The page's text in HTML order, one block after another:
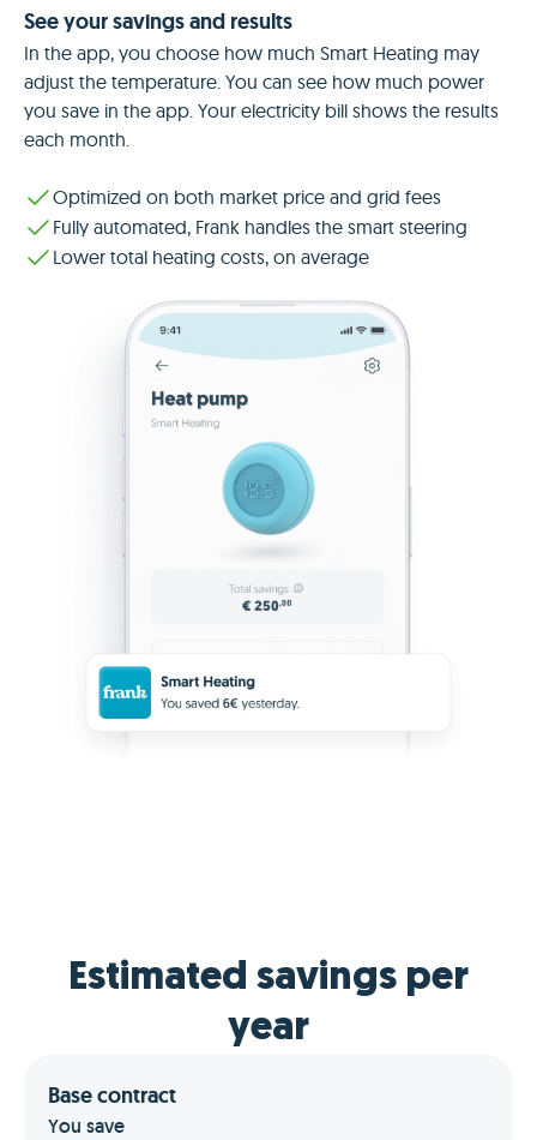
See your savings and results
In the app, you choose how much Smart Heating may
adjust the temperature. You can see how much power
you save in the app. Your electricity bill shows the results
each month.
Optimized on both market price and grid fees
Fully automated, Frank handles the smart steering
Lower total heating costs, on average
Estimated savings per
year
Base contract
You save